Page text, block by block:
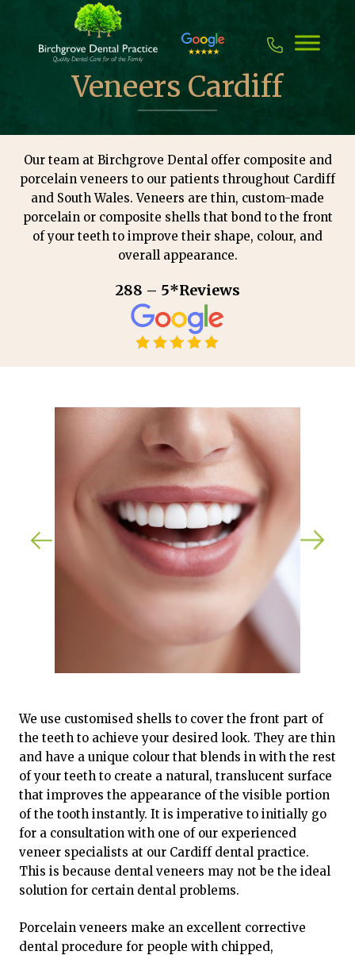
content
Veneers Cardiff
Our team at Birchgrove Dental offer composite and
porcelain veneers to our patients throughout Cardiff
and South Wales. Veneers are thin, custom-made
porcelain or composite shells that bond to the front
of your teeth to improve their shape, colour, and
overall appearance.
288 – 5*Reviews
We use customised shells to cover the front part of
the teeth to achieve your desired look. They are thin
and have a unique colour that blends in with the rest
of your teeth to create a natural, translucent surface
that improves the appearance of the visible portion
of the tooth instantly. It is imperative to initially go
for a consultation with one of our experienced
veneer specialists at our Cardiff dental practice.
This is because dental veneers may not be the ideal
solution for certain dental problems.
Porcelain veneers make an excellent corrective
dental procedure for people with chipped,